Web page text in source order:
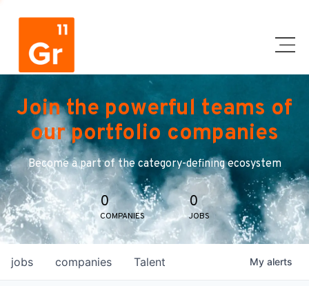
Join the powerful teams of
our portfolio companies
Become a part of the category-defining ecosystem
0
COMPANIES
0
JOBS
jobs companies Talent My alerts